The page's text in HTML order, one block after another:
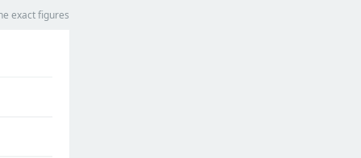
exact figures